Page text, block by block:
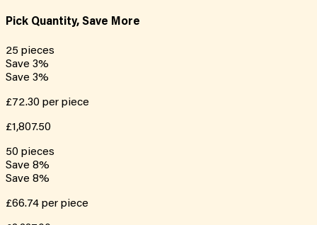
Pick Quantity, Save More
25 pieces
Save 3%
Save 3%
£72.30 per piece
£1,807.50
50 pieces
Save 8%
Save 8%
£66.74 per piece